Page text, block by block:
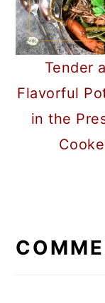
Tender
Flavorful
in the